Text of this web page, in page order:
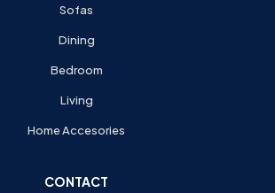
Sofas
Dining
Bedroom
Living
Home Accesories
CONTACT